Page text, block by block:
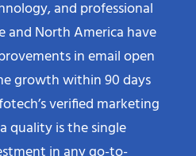
and North America have
in email open
growth within 90 days
verified marketing
is the single
in any go-to-